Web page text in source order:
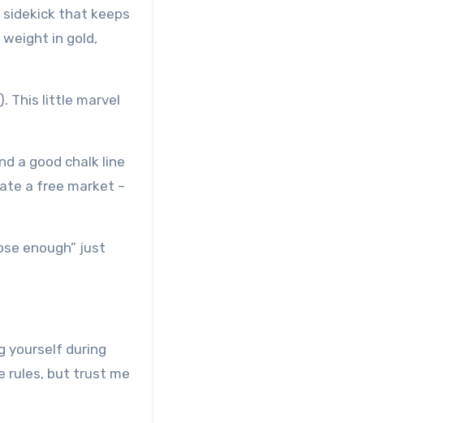
sidekick that keeps
in gold,
This little marvel
a good chalk line
a free market –
enough” just
yourself during
rules, but trust me